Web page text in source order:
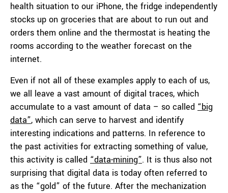
health situation to our iPhone, the fridge independently
stocks up on groceries that are about to run out and
orders them online and the thermostat is heating the
rooms according to the weather forecast on the
internet.
Even if not all of these examples apply to each of us,
we all leave a vast amount of digital traces, which
accumulate to a vast amount of data – so called “big
data”, which can serve to harvest and identify
interesting indications and patterns. In reference to
the past activities for extracting something of value,
this activity is called “data-mining”. It is thus also not
surprising that digital data is today often referred to
as the “gold” of the future. After the mechanization